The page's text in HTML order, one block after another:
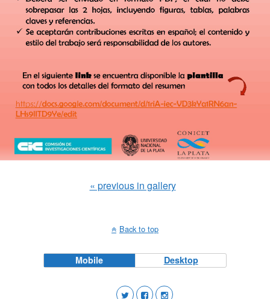
« previous in gallery
Back to top
Mobile Desktop